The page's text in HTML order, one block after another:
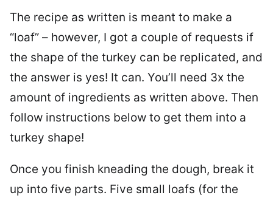
The recipe as written is meant to make a
“loaf” – however, I got a couple of requests if
the shape of the turkey can be replicated, and
the answer is yes! It can. You’ll need 3x the
amount of ingredients as written above. Then
follow instructions below to get them into a
turkey shape!
Once you finish kneading the dough, break it
up into five parts. Five small loafs (for the